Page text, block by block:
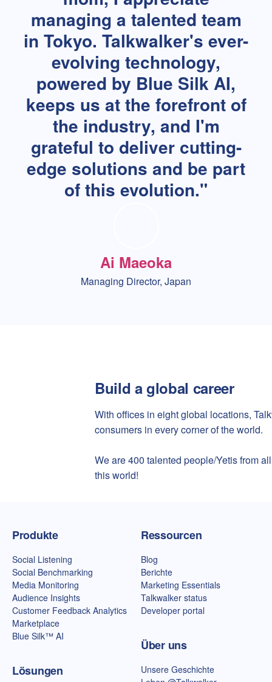
managing a talented team
in Tokyo. Talkwalker's ever-
evolving technology,
powered by Blue Silk AI,
keeps us at the forefront of
the industry, and I'm
grateful to deliver cutting-
edge solutions and be part
of this evolution.
Ai Maeoka
Managing Director, Japan
Build a global career
With offices in eight global locations,
consumers in every corner of the world.
We are 400 talented people/Yetis from
this world!
Talkwalker-Homepage
Produkte
Social Listening
Social Benchmarking
Media Monitoring
Audience Insights
Customer Feedback Analytics
Marketplace
Blue Silk™ AI
Lösungen
Ressourcen
Blog
Berichte
Marketing Essentials
Talkwalker status
Developer portal
Über uns
Unsere Geschichte